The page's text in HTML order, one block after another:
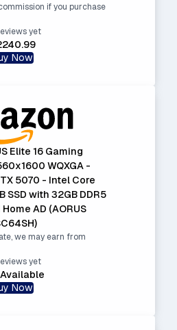
if you purchase
yet
Now
Elite 16 Gaming
WQXGA -
5070 - Intel Core
SSD with 32GB DDR5
AD (AORUS
we may earn from
yet
Now